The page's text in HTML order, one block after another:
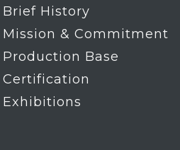
Brief History
Mission & Commitment
Production Base
Certification
Exhibitions